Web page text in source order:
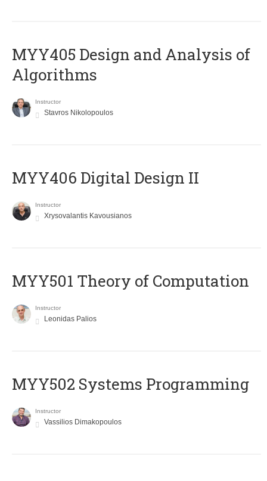
MYY405 Design and Analysis of
Algorithms
Instructor
Stavros Nikolopoulos
MYY406 Digital Design II
Instructor
Xrysovalantis Kavousianos
MYY501 Theory of Computation
Instructor
Leonidas Palios
MYY502 Systems Programming
Instructor
Vassilios Dimakopoulos